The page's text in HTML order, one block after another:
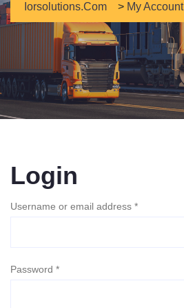
Iorsolutions.com > My Account
Login
Username or email address *Required
Password *Required